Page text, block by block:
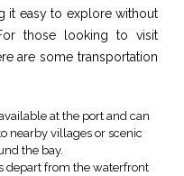
it easy to explore without
those looking to visit
are some transportation
at the port and can
nearby villages or scenic
the bay.
depart from the waterfront